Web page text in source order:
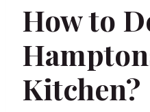
How to
Kitchen?